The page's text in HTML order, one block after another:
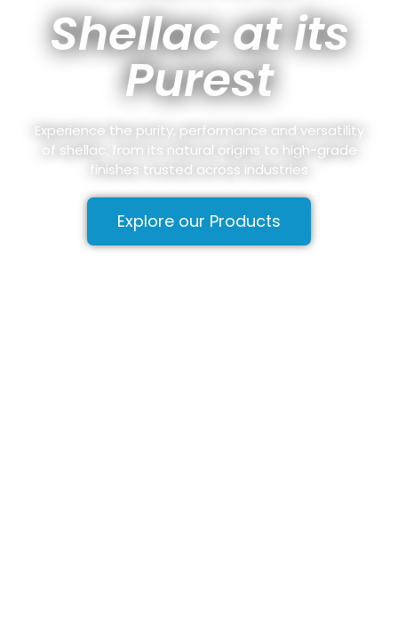
Shellac at its
Purest
Experience the purity, performance and versatility
of shellac, from its natural origins to high-grade
finishes trusted across industries
Explore our Products